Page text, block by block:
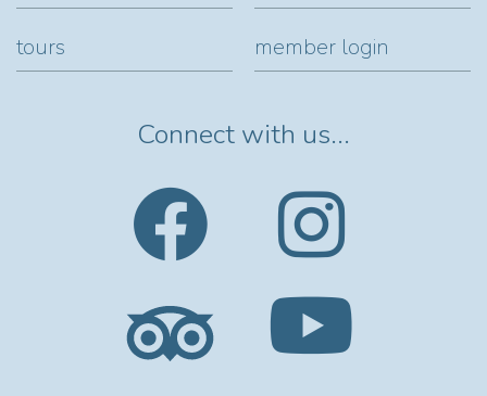
tours member login
Connect with us...